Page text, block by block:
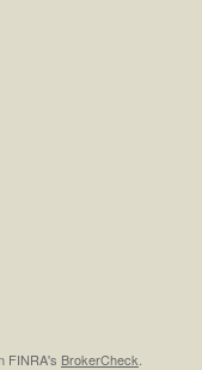
FINRA's BrokerCheck